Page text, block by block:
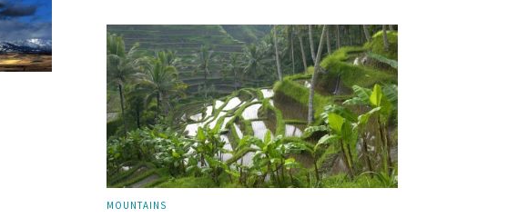
MOUNTAINS